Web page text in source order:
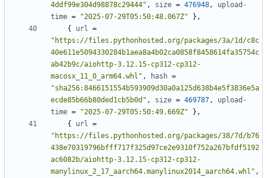
4ddf99e304d98878c29444" , size = 476948,
upload-
time = "2025-07-29T05:50:48.067Z"
},
{
url =
"https://files.pythonhosted.org/packages/3a/1d/c8c
40e611e5094330284b1aea8a4b02ca0858f8458614fa35754c
ab42b9c/aiohttp-3.12.15-cp312-cp312-
macosx_11_0_arm64.whl" , hash =
"sha256:8466151554b593909d30a0a125d638b4e5f3836e5a
ecde85b66b80ded1cb5b0d" , size = 469787,
upload-
time = "2025-07-29T05:50:49.669Z"
},
{
url =
"https://files.pythonhosted.org/packages/38/7d/b76
438e70319796bfff717f325d97ce2e9310f752a267bfdf5192
ac6082b/aiohttp-3.12.15-cp312-cp312-
manylinux_2_17_aarch64.manylinux2014_aarch64.whl" ,